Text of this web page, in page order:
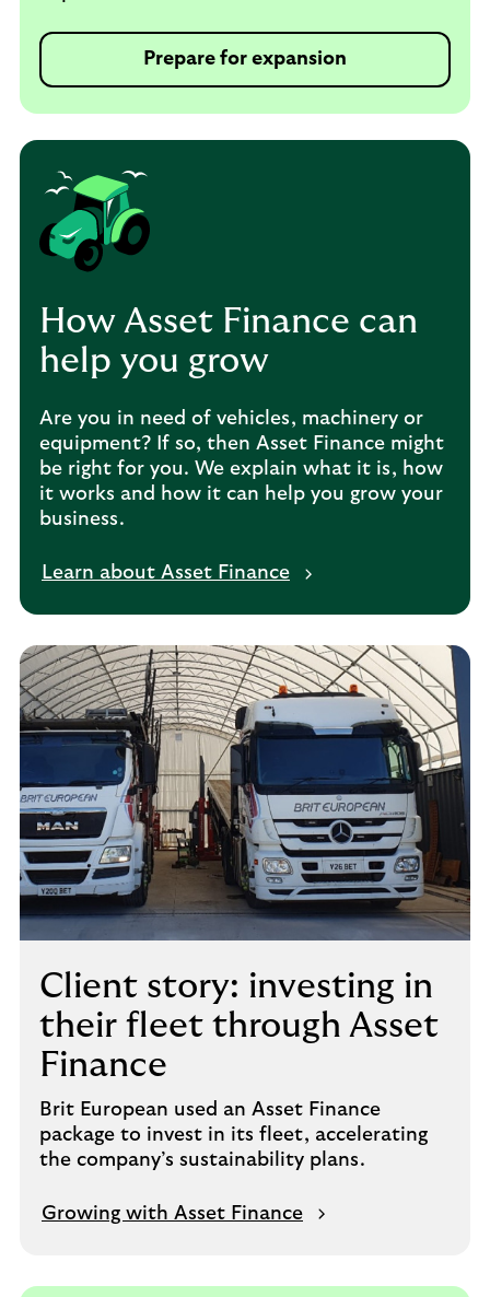
Prepare for expansion
How Asset Finance can
help you grow
Are you in need of vehicles, machinery or
equipment? If so, then Asset Finance might
be right for you. We explain what it is, how
it works and how it can help you grow your
business.
Learn about Asset Finance
Client story: investing in
their fleet through Asset
Finance
Brit European used an Asset Finance
package to invest in its fleet, accelerating
the company’s sustainability plans.
Growing with Asset Finance